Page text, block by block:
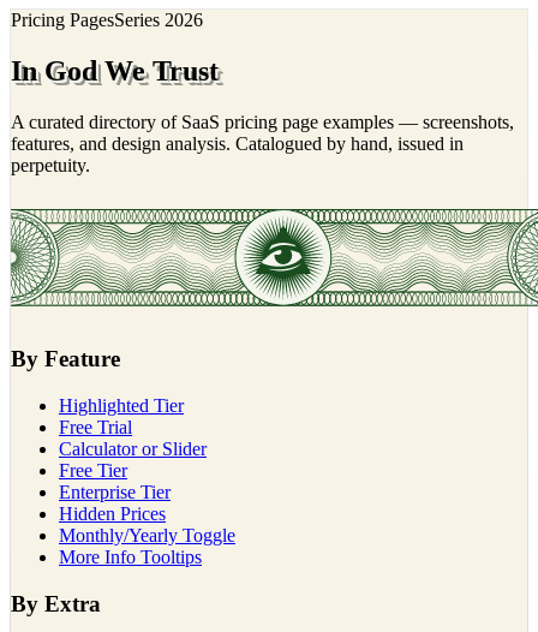
Pricing PagesSeries 2026
In God We Trust
A curated directory of SaaS pricing page examples — screenshots,
features, and design analysis. Catalogued by hand, issued in
perpetuity.
By Feature
Highlighted Tier
Free Trial
Calculator or Slider
Free Tier
Enterprise Tier
Hidden Prices
Monthly/Yearly Toggle
More Info Tooltips
By Extra